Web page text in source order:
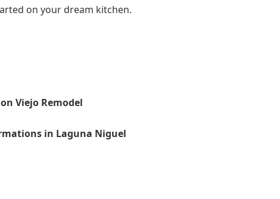
on your dream kitchen.
Viejo Remodel
in Laguna Niguel